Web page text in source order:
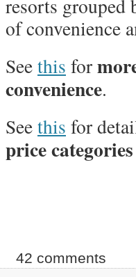
resorts grouped
of convenience
Seethis for
convenience.
Seethis for
price categories
42 comments